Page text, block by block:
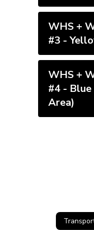
WHS +
#3 -
WHS +
#4 -
Area)